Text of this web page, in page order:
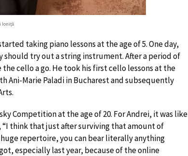
Ioniță
taking piano lessons at the age of 5. One day,
try out a string instrument. After a period of
cello a go. He took his first cello lessons at the
Ani-Marie Paladi in Bucharest and subsequently
Competition at the age of 20. For Andrei, it was like
“I think that just after surviving that amount of
repertoire, you can bear literally anything
especially last year, because of the online